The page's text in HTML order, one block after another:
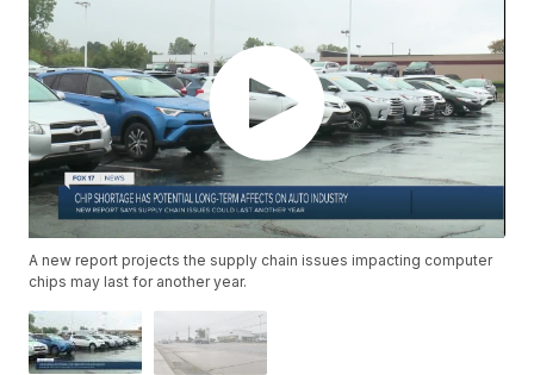
A new report projects the supply chain issues impacting computer
chips may last for another year.